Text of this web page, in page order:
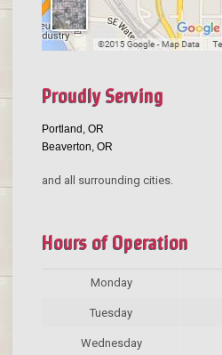
Proudly Serving
Portland, OR
Beaverton, OR
and all surrounding cities.
Hours of Operation
Monday
Tuesday
Wednesday